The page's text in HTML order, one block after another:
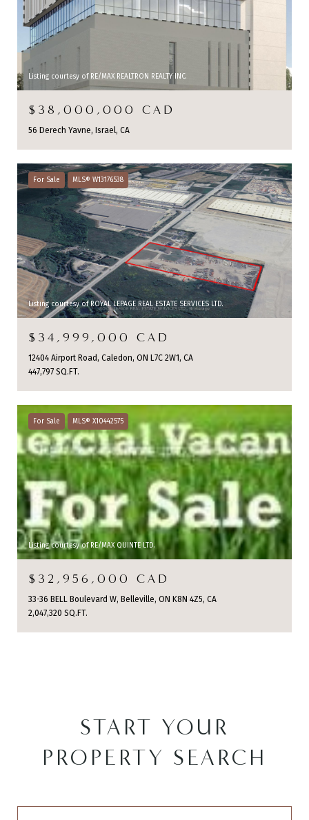
Listing courtesy of RE/MAX REALTRON REALTY INC.
$38,000,000 CAD
56 Derech Yavne, Israel, CA
For Sale MLS® W13176538
Listing courtesy of ROYAL LEPAGE REAL ESTATE SERVICES LTD.
$34,999,000 CAD
12404 Airport Road, Caledon, ON L7C 2W1, CA
447,797 SQ.FT.
For Sale MLS® X10442575
Listing courtesy of RE/MAX QUINTE LTD.
$32,956,000 CAD
33-36 BELL Boulevard W, Belleville, ON K8N 4Z5, CA
2,047,320 SQ.FT.
START YOUR
PROPERTY SEARCH